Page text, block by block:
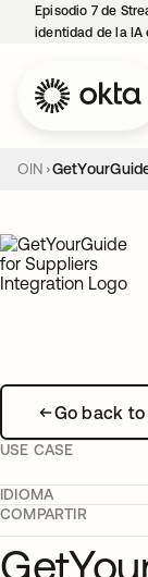
Episodio 7 de
identidad de la IA
OIN
Go back
USE CASE
IDIOMA
COMPARTIR